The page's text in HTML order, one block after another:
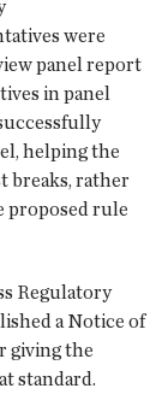
were
panel report
in panel
helping the
breaks, rather
proposed rule
Regulatory
a Notice of
giving the
standard.